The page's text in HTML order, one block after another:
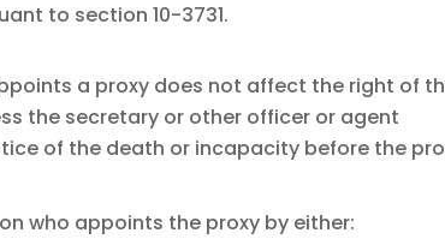
to section 10-3731.
a proxy does not affect the right of
the secretary or other officer or agent
of the death or incapacity before the
who appoints the proxy by either: